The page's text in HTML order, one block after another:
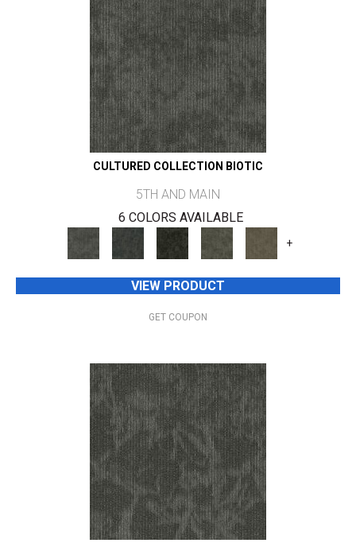
CULTURED COLLECTION BIOTIC
5TH AND MAIN
6 COLORS AVAILABLE
+
VIEW PRODUCT
GET COUPON